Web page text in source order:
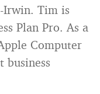
Irwin. Tim is
Plan Pro. As a
Computer
business